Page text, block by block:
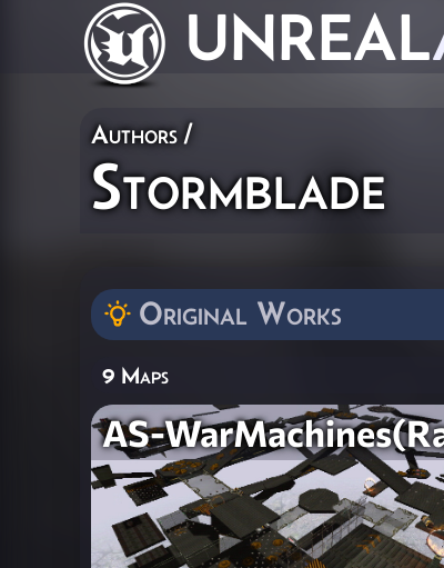
UNREAL
Authors /
Stormblade
Original Works
9 Maps
AS-